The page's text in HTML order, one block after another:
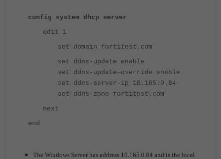
config system dhcp server
edit 1
set domain fortitest.com
set ddns-update enable
set ddns-update-override enable
set ddns-server-ip 10.165.0.84
set ddns-zone fortitest.com
next
end
The Windows Server has address 10.165.0.84 and is the local